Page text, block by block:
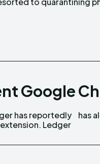
Google
has reportedly
Ledger
has